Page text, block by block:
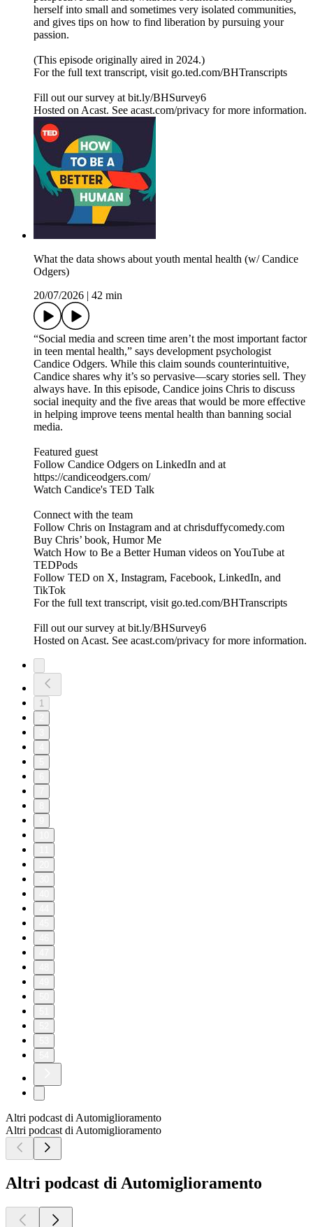
herself into small and sometimes very isolated communities,
and gives tips on how to find liberation by pursuing your
passion.
(This episode originally aired in 2024.)
For the full text transcript, visit go.ted.com/BHTranscripts
Fill out our survey at bit.ly/BHSurvey6
Hosted on Acast. See acast.com/privacy for more information.
What the data shows about youth mental health (w/ Candice
Odgers)
20/07/2026
42 min
“Social media and screen time aren’t the most important factor
in teen mental health,” says development psychologist
Candice Odgers. While this claim sounds counterintuitive,
Candice shares why it’s so pervasive—scary stories sell. They
always have. In this episode, Candice joins Chris to discuss
social inequity and the five areas that would be more effective
in helping improve teens mental health than banning social
media.
Featured guest
Follow Candice Odgers on LinkedIn and at
https://candiceodgers.com/
Watch Candice's TED Talk
Connect with the team
Follow Chris on Instagram and at chrisduffycomedy.com
Buy Chris’ book, Humor Me
Watch How to Be a Better Human videos on YouTube at
TEDPods
Follow TED on X, Instagram, Facebook, LinkedIn, and
TikTok
For the full text transcript, visit go.ted.com/BHTranscripts
Fill out our survey at bit.ly/BHSurvey6
Hosted on Acast. See acast.com/privacy for more information.
1
Altri podcast di Automiglioramento
Altri podcast di Automiglioramento
Altri podcast di Automiglioramento